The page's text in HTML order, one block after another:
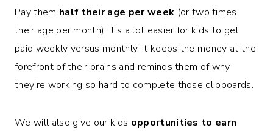
Pay them half their age per week (or two times
their age per month). It’s a lot easier for kids to get
paid weekly versus monthly. It keeps the money at the
forefront of their brains and reminds them of why
they’re working so hard to complete those clipboards.
We will also give our kids opportunities to earn